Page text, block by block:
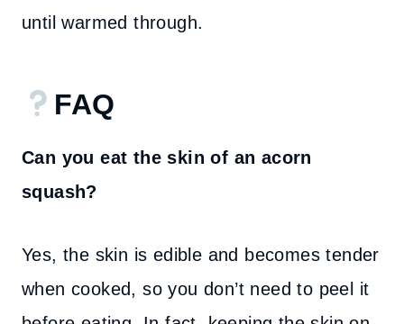
until warmed through.
FAQ
Can you eat the skin of an acorn
squash?
Yes, the skin is edible and becomes tender
when cooked, so you don’t need to peel it